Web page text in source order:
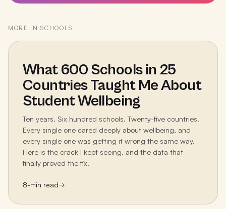
MORE INSCHOOLS
What 600 Schools in 25
Countries Taught Me About
Student Wellbeing
Ten years. Six hundred schools. Twenty-five countries.
Every single one cared deeply about wellbeing, and
every single one was getting it wrong the same way.
Here is the crack I kept seeing, and the data that
finally proved the fix.
8-min read→